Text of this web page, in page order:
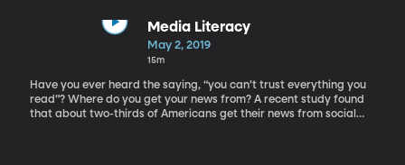
so darn predictable? Today we have “the guru of rom-com,” Billy
Mernit, to discuss why we love the rom-com clichés that are so
Media Literacy
May 2, 2019
15m
Have you ever heard the saying, “you can’t trust everything you
read”? Where do you get your news from? A recent study found
that about two-thirds of Americans get their news from social